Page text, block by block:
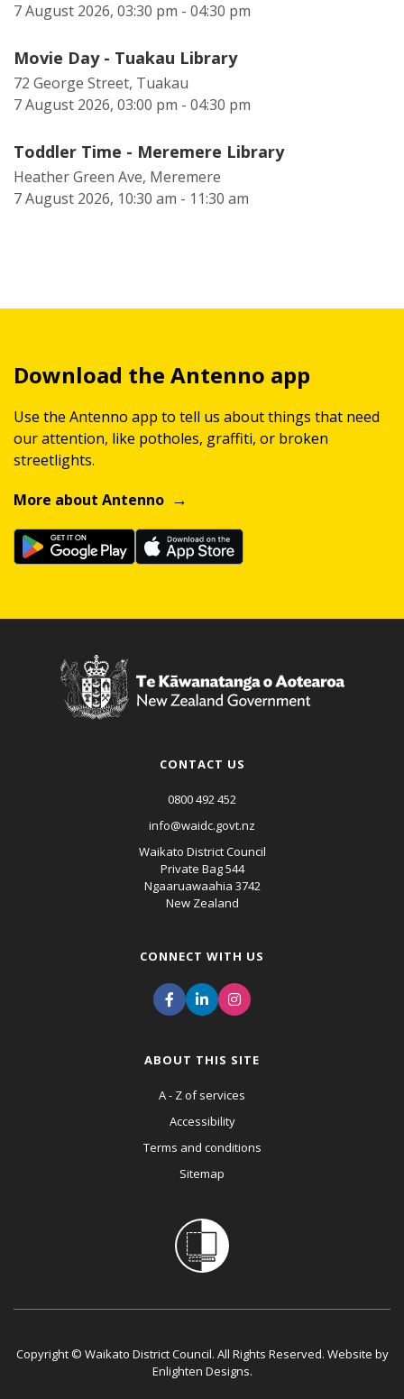
7 August 2026, 03:30 pm - 04:30 pm
Movie Day - Tuakau Library
72 George Street, Tuakau
7 August 2026, 03:00 pm - 04:30 pm
Toddler Time - Meremere Library
Heather Green Ave, Meremere
7 August 2026, 10:30 am - 11:30 am
Download the Antenno app
Use the Antenno app to tell us about things that need
our attention, like potholes, graffiti, or broken
streetlights.
More about Antenno
CONTACT US
0800 492 452
info@waidc.govt.nz
Waikato District Council
Private Bag 544
Ngaaruawaahia 3742
New Zealand
CONNECT WITH US
ABOUT THIS SITE
A - Z of services
Accessibility
Terms and conditions
Sitemap
Copyright © Waikato District Council. All Rights Reserved. Website by
Enlighten Designs.